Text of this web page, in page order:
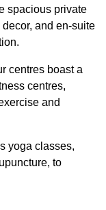
spacious private
and en-suite
centres boast a
centres,
and
yoga classes,
to